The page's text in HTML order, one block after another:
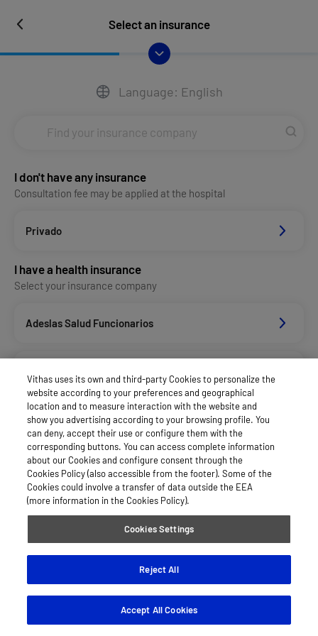
Select an insurance
Language: English
I don't have any insurance
Consultation fee may be applied at the hospital
Privado
I have a health insurance
Select your insurance company
Adeslas Salud Funcionarios
Aegon
Afemefa_Dkv Servicios
Alan_Dkv Servicios
Vithas uses its own and third-party Cookies to personalize the
website according to your preferences and geographical
location and to measure interaction with the website and
show you advertising according to your browsing profile. You
can deny, accept their use or configure them with the
corresponding buttons. You can access complete information
about our Cookies and configure consent through the
Cookies Policy (also accessible from the footer). Some of the
Cookies could involve a transfer of data outside the EEA
(more information in the Cookies Policy).
Cookies Settings
Reject All
Accept All Cookies